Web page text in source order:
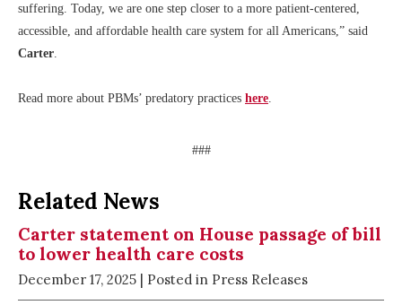
suffering. Today, we are one step closer to a more patient-centered,
accessible, and affordable health care system for all Americans,” said
Carter.
Read more about PBMs’ predatory practices here.
###
Related News
Carter statement on House passage of bill
to lower health care costs
December 17, 2025 | Posted in Press Releases